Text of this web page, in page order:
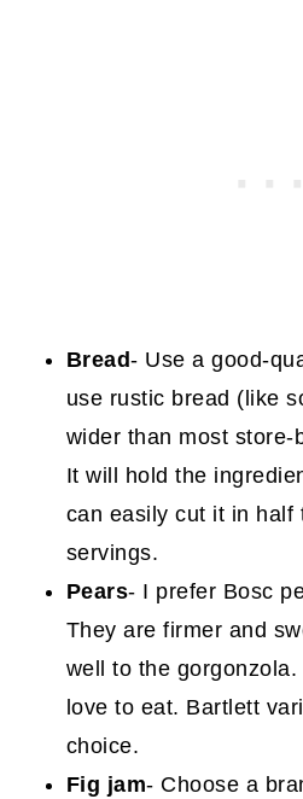
Bread- Use a good-
use rustic bread (like
wider than most store-
It will hold the
can easily cut it in half
servings.
Pears- I prefer Bosc
They are firmer and
well to the
love to eat. Bartlett
choice.
Fig jam- Choose a